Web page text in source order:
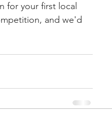
for your first local
and we'd